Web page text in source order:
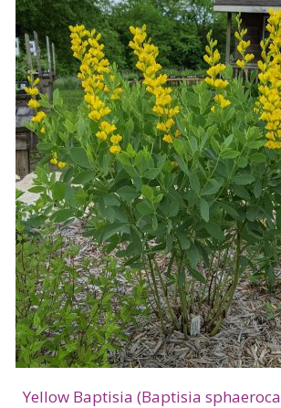
Yellow Baptisia (Baptisia